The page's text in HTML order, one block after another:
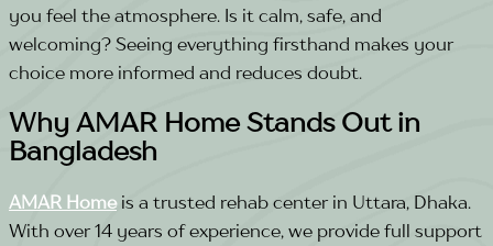
you feel the atmosphere. Is it calm, safe, and
welcoming? Seeing everything firsthand makes your
choice more informed and reduces doubt.
Why AMAR Home Stands Out in
Bangladesh
AMAR Homeis a trusted rehab center in Uttara, Dhaka.
With over 14 years of experience, we provide full support